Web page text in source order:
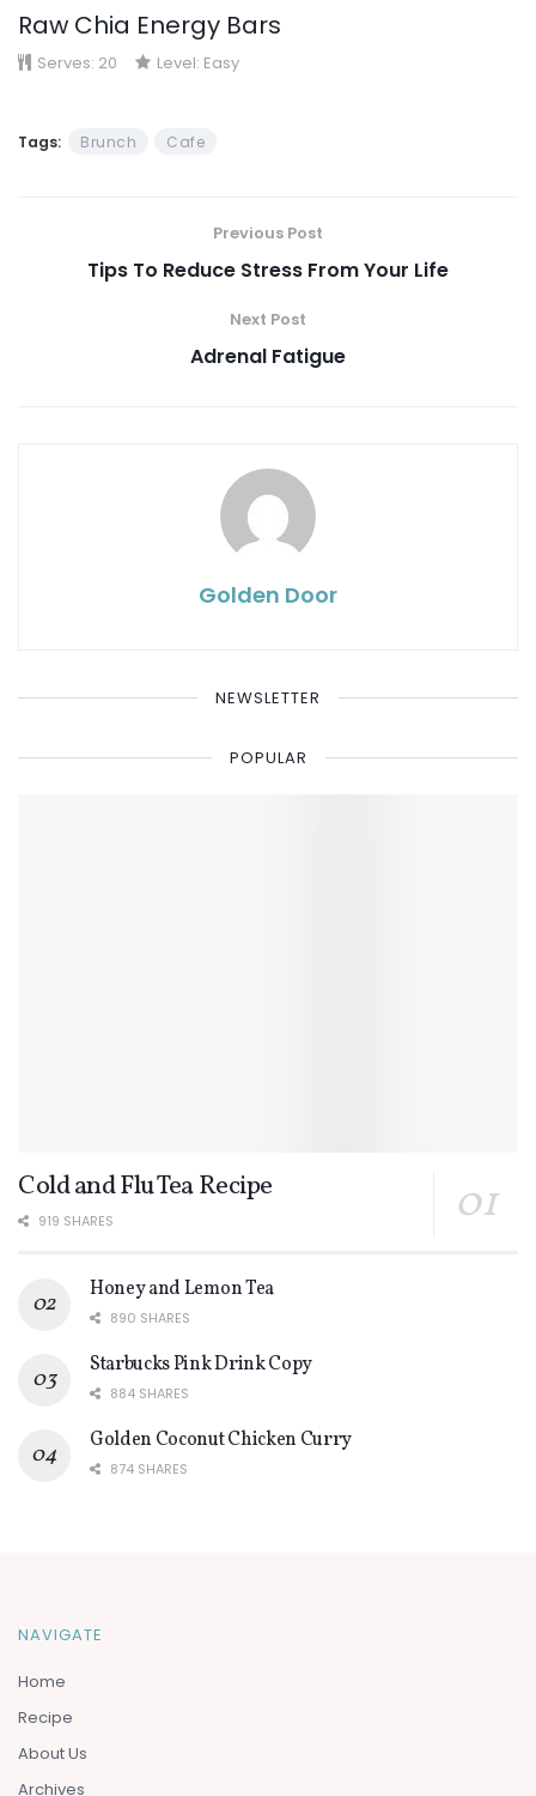
Raw Chia Energy Bars
Serves: 20 Level: Easy
Tags: Brunch Cafe
Previous Post
Tips To Reduce Stress From Your Life
Next Post
Adrenal Fatigue
Golden Door
NEWSLETTER
POPULAR
Cold and Flu Tea Recipe
919 SHARES
Honey and Lemon Tea
890 SHARES
Starbucks Pink Drink Copy
884 SHARES
Golden Coconut Chicken Curry
874 SHARES
NAVIGATE
Home
Recipe
About Us
Archives